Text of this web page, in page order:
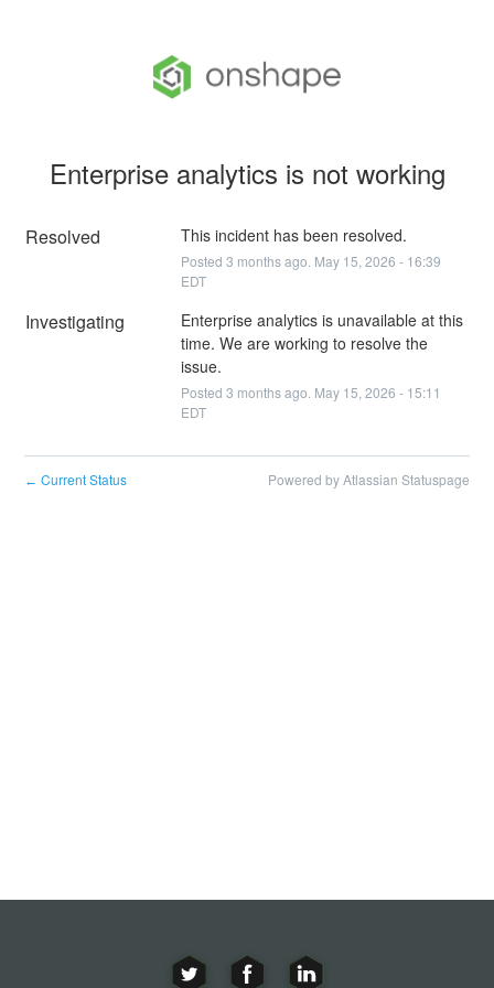
Enterprise analytics is not working
Resolved This incident has been resolved.
Posted 3 months ago. May 15 2026 - 16:39
EDT
Investigating
Enterprise analytics is unavailable at this
time. We are working to resolve the
issue.
Posted 3 months ago. May 15 2026 - 15:11
EDT
← Current Status Powered by Atlassian Statuspage